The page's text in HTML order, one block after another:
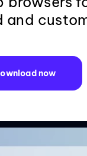
now